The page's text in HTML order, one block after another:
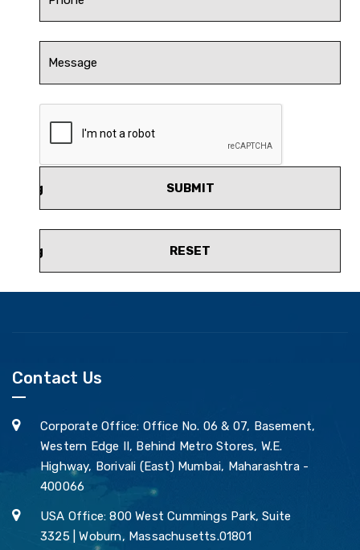
SUBMIT
RESET
Contact Us
Corporate Office: Office No. 06 & 07, Basement,
Western Edge II, Behind Metro Stores, W.E.
Highway, Borivali (East) Mumbai, Maharashtra -
400066
USA Office: 800 West Cummings Park, Suite
3325 | Woburn, Massachusetts.01801